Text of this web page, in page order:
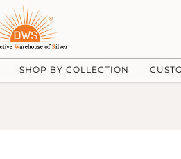
SHOP BY COLLECTION